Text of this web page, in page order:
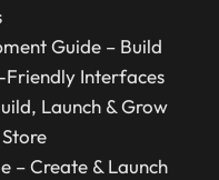
Guide – Build
Friendly Interfaces
Launch & Grow
– Create & Launch